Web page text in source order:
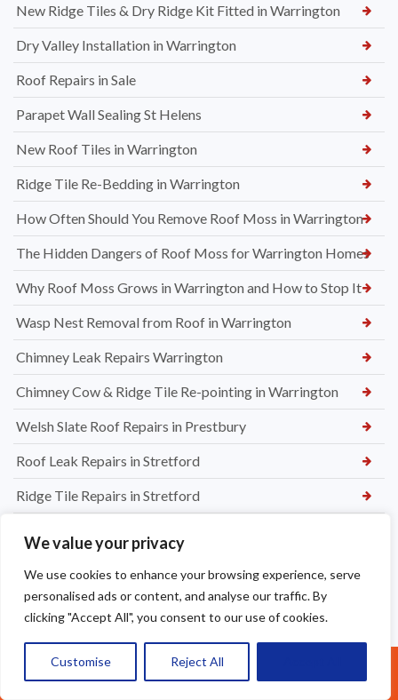
We value your privacy
We use cookies to enhance your browsing experience, serve
personalised ads or content, and analyse our traffic. By
clicking "Accept All", you consent to our use of cookies.
Customise Reject All
New Ridge Tiles & Dry Ridge Kit Fitted in Warrington
Dry Valley Installation in Warrington
Roof Repairs in Sale
Parapet Wall Sealing St Helens
New Roof Tiles in Warrington
Ridge Tile Re-Bedding in Warrington
How Often Should You Remove Roof Moss in Warrington
The Hidden Dangers of Roof Moss for Warrington Homes
Why Roof Moss Grows in Warrington and How to Stop It
Wasp Nest Removal from Roof in Warrington
Chimney Leak Repairs Warrington
Chimney Cow & Ridge Tile Re-pointing in Warrington
Welsh Slate Roof Repairs in Prestbury
Roof Leak Repairs in Stretford
Ridge Tile Repairs in Stretford
Call Us: 07377461095